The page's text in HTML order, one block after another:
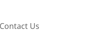
Contact Us